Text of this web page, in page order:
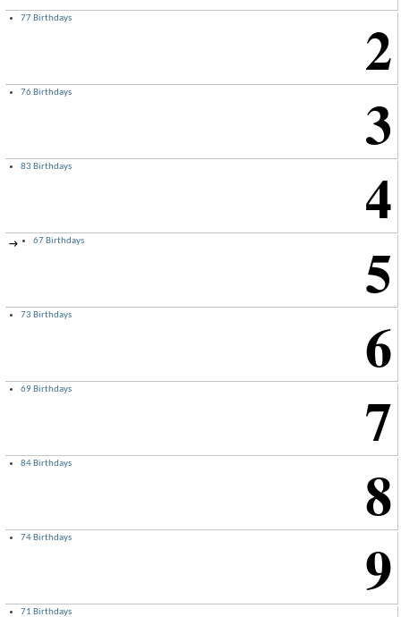
2
77 Birthdays
3
76 Birthdays
4
83 Birthdays
→ 5
67 Birthdays
6
73 Birthdays
7
69 Birthdays
8
84 Birthdays
9
74 Birthdays
71 Birthdays